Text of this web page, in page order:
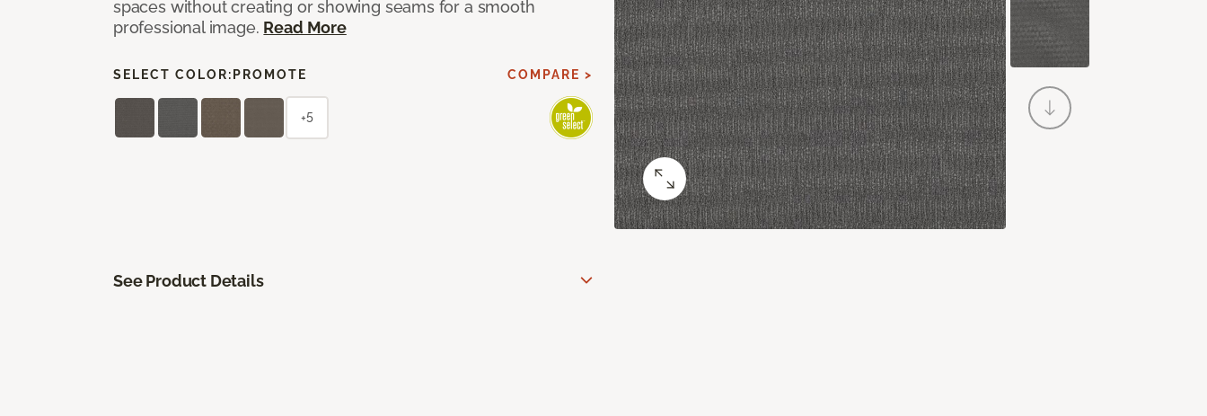
spaces without creating or showing seams for a smooth
professional image. Read More
SELECT COLOR: PROMOTE COMPARE >
+5
See Product Details